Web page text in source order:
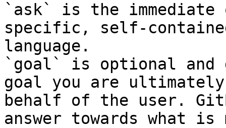
`ask` is the
specific, self-
language.
`goal` is optional and
goal you are
behalf of the user.
answer towards what